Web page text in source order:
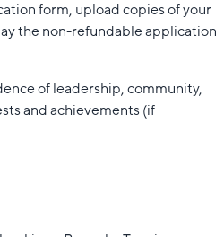
form, upload copies of your
the non-refundable application
of leadership, community,
and achievements (if